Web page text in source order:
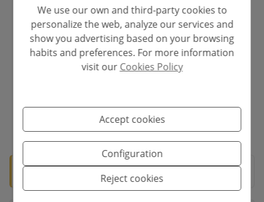
Years
Interest rate
*This information is subject to errors and is not part of any contract. The
offer can be modified or withdrawn without prior notice. The price does
not include the costs of the purchase.
🛡️ Verified property
Documentation ready for notary.
We use our own and third-party cookies to
personalize the web, analyze our services and
show you advertising based on your browsing
habits and preferences. For more information
visit our Cookies Policy
Accept cookies
Configuration
Reject cookies